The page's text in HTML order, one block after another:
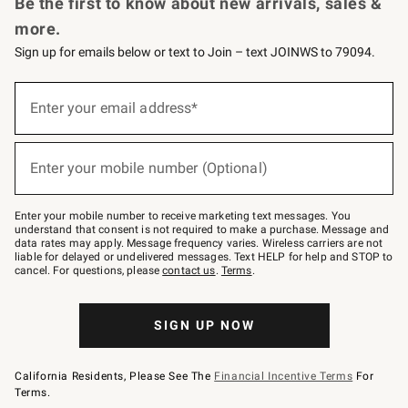
more.
Sign up for emails below or text to Join – text JOINWS to 79094.
below
–
text
JOINWS
to
79094.
Enter your email address*
(required)
Enter your mobile number (Optional)
(required)
Enter your mobile number to receive marketing text messages. You
understand that consent is not required to make a purchase. Message and
data rates may apply. Message frequency varies. Wireless carriers are not
liable for delayed or undelivered messages. Text HELP for help and STOP to
cancel. For questions, pleasecontact us. Terms.
SIGN UP NOW
California Residents, Please See The Financial Incentive Terms For
Terms.